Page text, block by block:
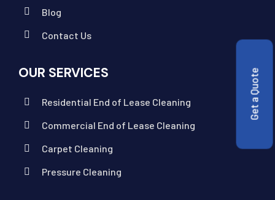
Blog
Contact Us
OUR SERVICES
Residential End of Lease Cleaning
Commercial End of Lease Cleaning
Carpet Cleaning
Pressure Cleaning
Get a Quote